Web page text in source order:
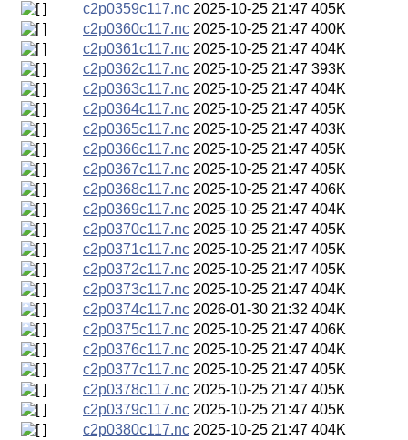
c2p0359c117.nc 2025-10-25 21:47 405K
c2p0360c117.nc 2025-10-25 21:47 400K
c2p0361c117.nc 2025-10-25 21:47 404K
c2p0362c117.nc 2025-10-25 21:47 393K
c2p0363c117.nc 2025-10-25 21:47 404K
c2p0364c117.nc 2025-10-25 21:47 405K
c2p0365c117.nc 2025-10-25 21:47 403K
c2p0366c117.nc 2025-10-25 21:47 405K
c2p0367c117.nc 2025-10-25 21:47 405K
c2p0368c117.nc 2025-10-25 21:47 406K
c2p0369c117.nc 2025-10-25 21:47 404K
c2p0370c117.nc 2025-10-25 21:47 405K
c2p0371c117.nc 2025-10-25 21:47 405K
c2p0372c117.nc 2025-10-25 21:47 405K
c2p0373c117.nc 2025-10-25 21:47 404K
c2p0374c117.nc 2026-01-30 21:32 404K
c2p0375c117.nc 2025-10-25 21:47 406K
c2p0376c117.nc 2025-10-25 21:47 404K
c2p0377c117.nc 2025-10-25 21:47 405K
c2p0378c117.nc 2025-10-25 21:47 405K
c2p0379c117.nc 2025-10-25 21:47 405K
c2p0380c117.nc 2025-10-25 21:47 404K